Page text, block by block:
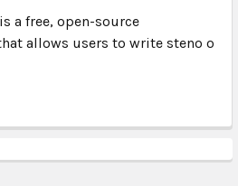
a free, open-source
allows users to write steno o